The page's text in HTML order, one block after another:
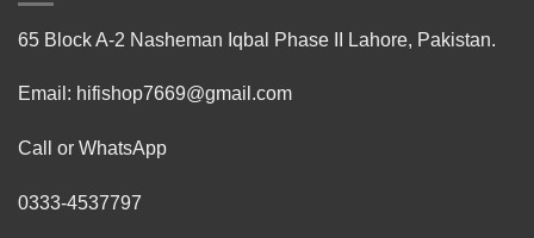
65 Block A-2 Nasheman Iqbal Phase II Lahore, Pakistan.
Email: hifishop7669@gmail.com
Call or WhatsApp
0333-4537797